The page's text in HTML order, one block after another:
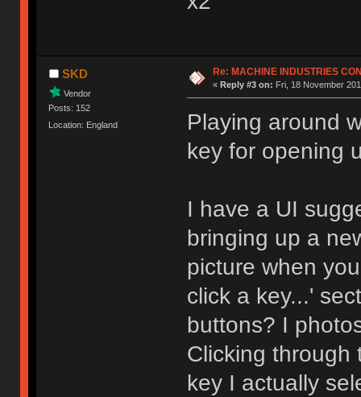
SKD
Vendor
Posts: 152
Location: England
Re: MACHINE INDUSTRIES
« Reply #3 on: Fri, 18 November
Playing around
key for opening
I have a UI
bringing up a
picture when
click a key...'
buttons? I
Clicking through
key I actually